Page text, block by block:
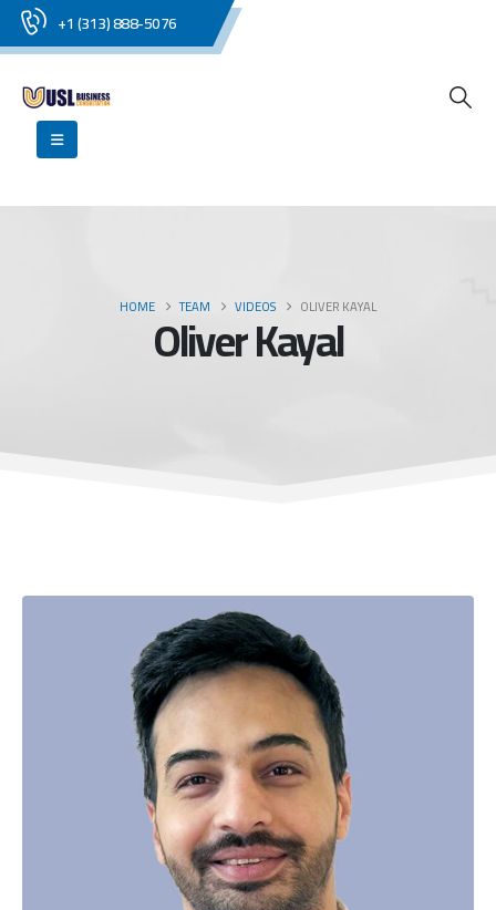
+1 (313) 888-5076
HOME TEAM VIDEOS OLIVER KAYAL
Oliver Kayal